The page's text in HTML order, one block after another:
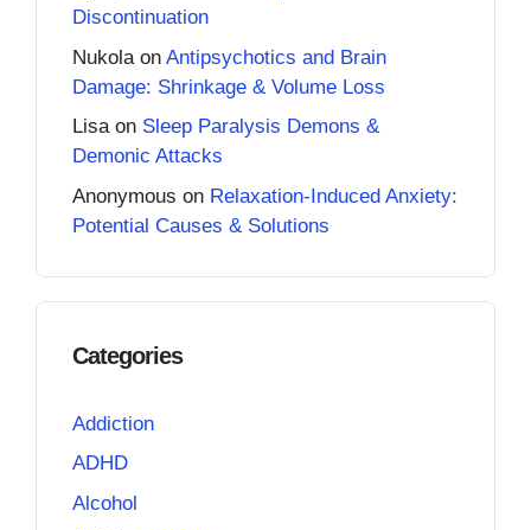
Discontinuation
Nukola on Antipsychotics and Brain
Damage: Shrinkage & Volume Loss
Lisaon Sleep Paralysis Demons &
Demonic Attacks
Anonymous on Relaxation-Induced Anxiety:
Potential Causes & Solutions
Categories
Addiction
ADHD
Alcohol